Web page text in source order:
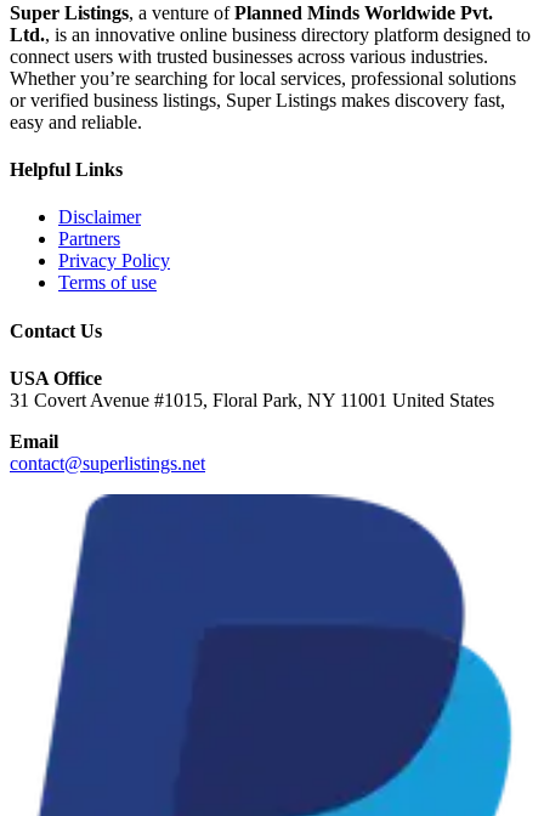
Super Listings, a venture ofPlanned Minds Worldwide Pvt.
Ltd., is an innovative online business directory platform designed to
connect users with trusted businesses across various industries.
Whether you’re searching for local services, professional solutions
or verified business listings, Super Listings makes discovery fast,
easy and reliable.
Helpful Links
Disclaimer
Partners
Privacy Policy
Terms of use
Contact Us
USA Office
31 Covert Avenue #1015, Floral Park, NY 11001 United States
Email
contact@superlistings.net